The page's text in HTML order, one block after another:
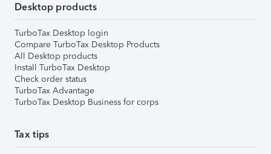
Desktop products
TurboTax Desktop login
Compare TurboTax Desktop Products
All Desktop products
Install TurboTax Desktop
Check order status
TurboTax Advantage
TurboTax Desktop Business for corps
Tax tips